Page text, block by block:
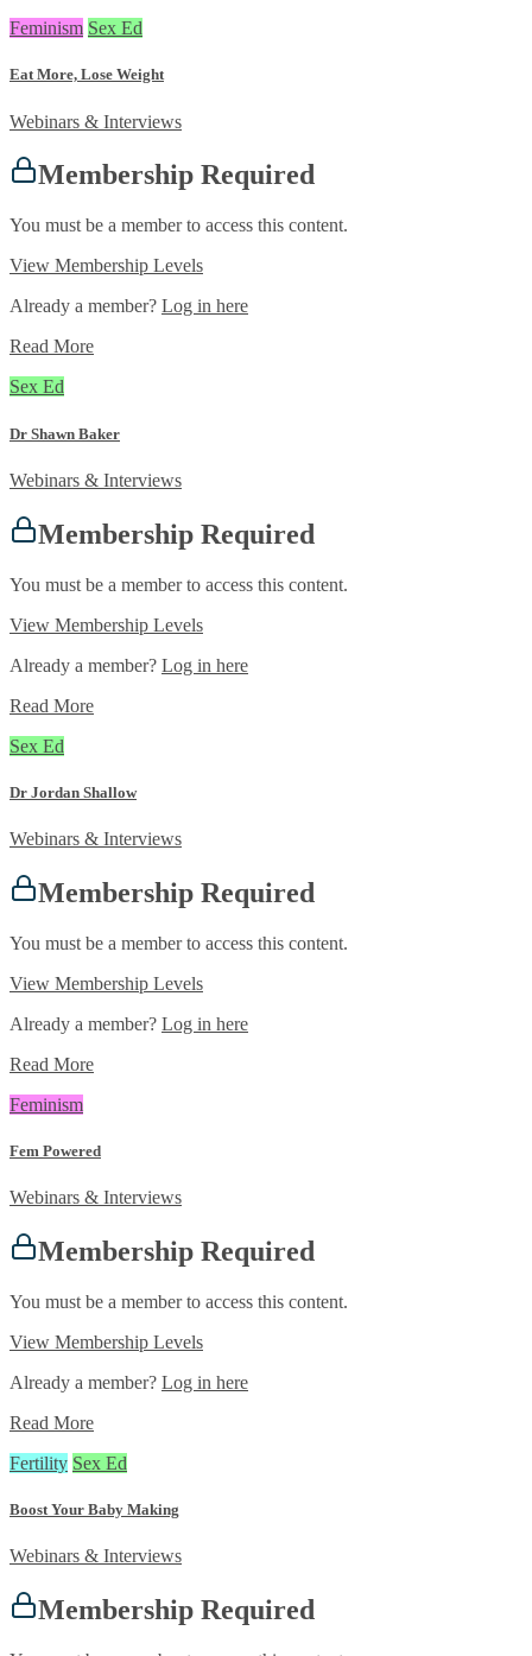
Feminism Sex Ed
Eat More, Lose Weight
Webinars & Interviews
Membership Required
You must be a member to access this content.
View Membership Levels
Already a member? Log in here
Read More
Sex Ed
Dr Shawn Baker
Webinars & Interviews
Membership Required
You must be a member to access this content.
View Membership Levels
Already a member? Log in here
Read More
Sex Ed
Dr Jordan Shallow
Webinars & Interviews
Membership Required
You must be a member to access this content.
View Membership Levels
Already a member? Log in here
Read More
Feminism
Fem Powered
Webinars & Interviews
Membership Required
You must be a member to access this content.
View Membership Levels
Already a member? Log in here
Read More
Fertility Sex Ed
Boost Your Baby Making
Webinars & Interviews
Membership Required